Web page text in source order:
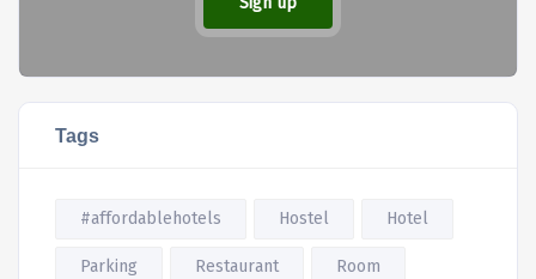
Tags
#affordablehotels Hostel Hotel
Parking Restaurant Room